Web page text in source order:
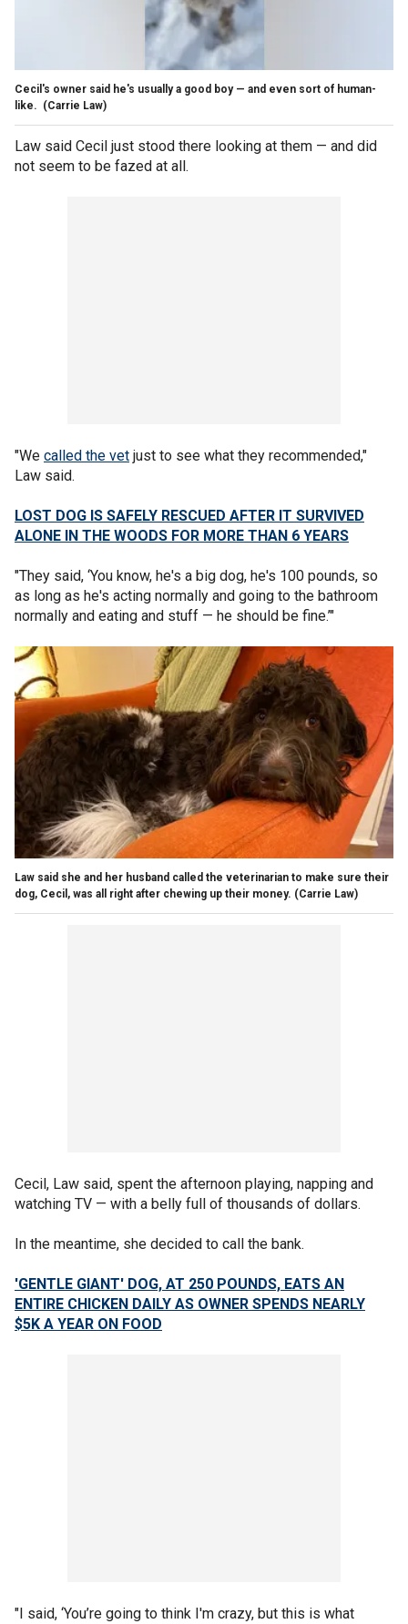
Cecil's owner said he's usually a good boy — and even sort of human-
like. (Carrie Law)
Law said Cecil just stood there looking at them — and did
not seem to be fazed at all.
"We called the vet just to see what they recommended,"
Law said.
LOST DOG IS SAFELY RESCUED AFTER IT SURVIVED
ALONE IN THE WOODS FOR MORE THAN 6 YEARS
"They said, ‘You know, he's a big dog, he's 100 pounds, so
as long as he's acting normally and going to the bathroom
normally and eating and stuff — he should be fine.’"
Law said she and her husband called the veterinarian to make sure their
dog, Cecil, was all right after chewing up their money. (Carrie Law)
Cecil, Law said, spent the afternoon playing, napping and
watching TV — with a belly full of thousands of dollars.
In the meantime, she decided to call the bank.
'GENTLE GIANT' DOG, AT 250 POUNDS, EATS AN
ENTIRE CHICKEN DAILY AS OWNER SPENDS NEARLY
$5K A YEAR ON FOOD
"I said, ‘You’re going to think I'm crazy, but this is what